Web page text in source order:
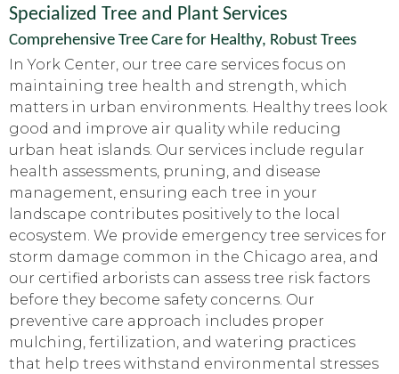
Specialized Tree and Plant Services
Comprehensive Tree Care for Healthy, Robust Trees
In York Center, our tree care services focus on
maintaining tree health and strength, which
matters in urban environments. Healthy trees look
good and improve air quality while reducing
urban heat islands. Our services include regular
health assessments, pruning, and disease
management, ensuring each tree in your
landscape contributes positively to the local
ecosystem. We provide emergency tree services for
storm damage common in the Chicago area, and
our certified arborists can assess tree risk factors
before they become safety concerns. Our
preventive care approach includes proper
mulching, fertilization, and watering practices
that help trees withstand environmental stresses